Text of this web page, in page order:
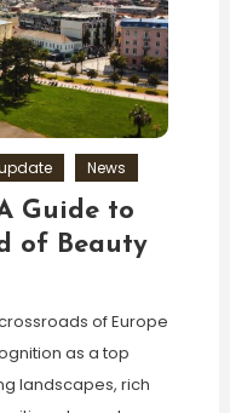
News
Guide to
of Beauty
of Europe
as a top
landscapes, rich